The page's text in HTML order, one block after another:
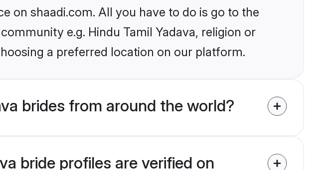
on shaadi.com. All you have to do is go to the
e.g. Hindu Tamil Yadava, religion or
a preferred location on our platform.
brides from around the world?
bride profiles are verified on